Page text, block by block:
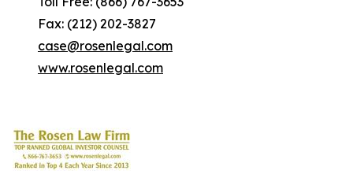
Fax: (212) 202-3827
case@rosenlegal.com
www.rosenlegal.com